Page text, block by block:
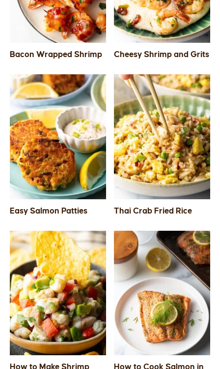
Bacon Wrapped Shrimp Cheesy Shrimp and Grits
Easy Salmon Patties Thai Crab Fried Rice